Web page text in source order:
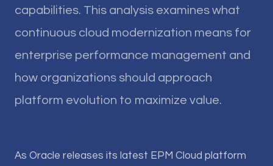
capabilities. This analysis examines what
continuous cloud modernization means for
enterprise performance management and
how organizations should approach
platform evolution to maximize value.
As Oracle releases its latest EPM Cloud platform